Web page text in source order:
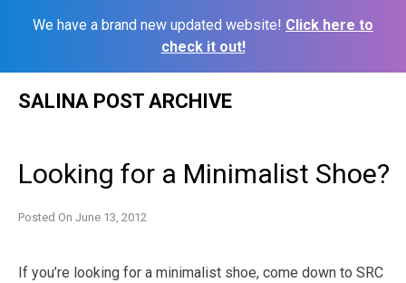
We have a brand new updated website! Click here to
check it out!
SALINA POST ARCHIVE
Looking for a Minimalist Shoe?
Posted On June 13, 2012
If you’re looking for a minimalist shoe, come down to SRC